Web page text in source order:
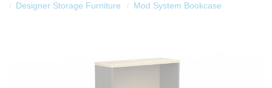
Designer Storage Furniture
Mod System Bookcase